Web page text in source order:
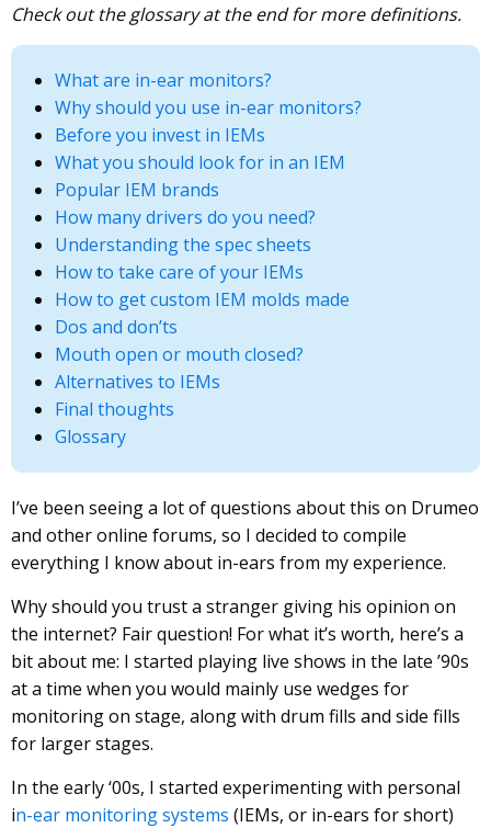
Check out the glossary at the end for more definitions.
What are in-ear monitors?
Why should you use in-ear monitors?
Before you invest in IEMs
What you should look for in an IEM
Popular IEM brands
How many drivers do you need?
Understanding the spec sheets
How to take care of your IEMs
How to get custom IEM molds made
Dos and don’ts
Mouth open or mouth closed?
Alternatives to IEMs
Final thoughts
Glossary
I’ve been seeing a lot of questions about this on Drumeo
and other online forums, so I decided to compile
everything I know about in-ears from my experience.
Why should you trust a stranger giving his opinion on
the internet? Fair question! For what it’s worth, here’s a
bit about me: I started playing live shows in the late ’90s
at a time when you would mainly use wedges for
monitoring on stage, along with drum fills and side fills
for larger stages.
In the early ‘00s, I started experimenting with personal
in-ear monitoring systems (IEMs, or in-ears for short)